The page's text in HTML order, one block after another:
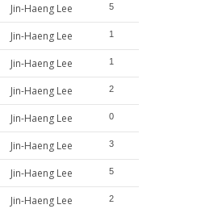
Jin-Haeng Lee 5
Jin-Haeng Lee 1
Jin-Haeng Lee 1
Jin-Haeng Lee 2
Jin-Haeng Lee 0
Jin-Haeng Lee 3
Jin-Haeng Lee 5
Jin-Haeng Lee 2